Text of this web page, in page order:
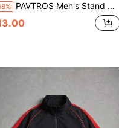
PAVTROS Men's Stand Collar Contrast Color Zip-Up Jacket Football